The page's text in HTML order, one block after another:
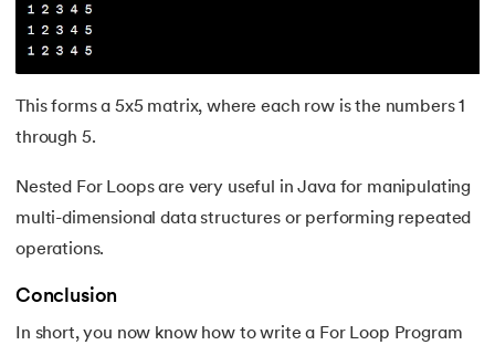
This forms a 5x5 matrix, where each row is the numbers 1
through 5.
Nested For Loops are very useful in Java for manipulating
multi-dimensional data structures or performing repeated
operations.
Conclusion
In short, you now know how to write a For Loop Program